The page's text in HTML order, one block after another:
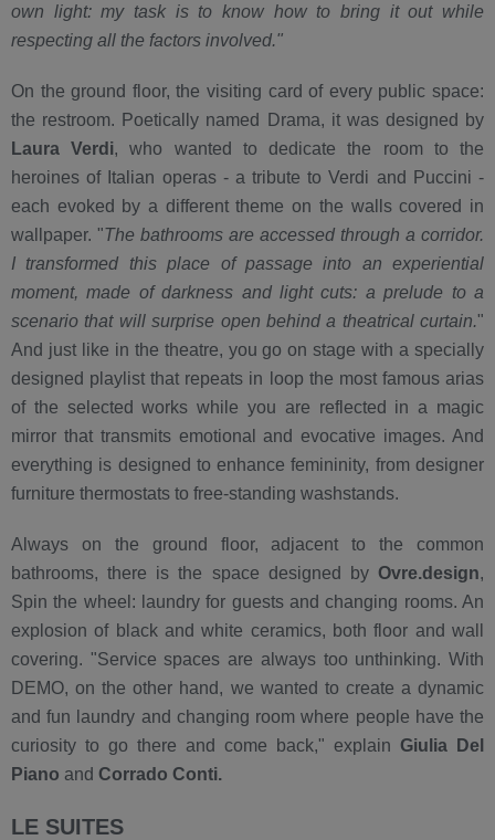
own light: my task is to know how to bring it out while
respecting all the factors involved."
On the ground floor, the visiting card of every public space:
the restroom. Poetically named Drama, it was designed by
Laura Verdi, who wanted to dedicate the room to the
heroines of Italian operas - a tribute to Verdi and Puccini -
each evoked by a different theme on the walls covered in
wallpaper. "The bathrooms are accessed through a corridor.
I transformed this place of passage into an experiential
moment, made of darkness and light cuts: a prelude to a
scenario that will surprise open behind a theatrical curtain."
And just like in the theatre, you go on stage with a specially
designed playlist that repeats in loop the most famous arias
of the selected works while you are reflected in a magic
mirror that transmits emotional and evocative images. And
everything is designed to enhance femininity, from designer
furniture thermostats to free-standing washstands.
Always on the ground floor, adjacent to the common
bathrooms, there is the space designed by Ovre.design,
Spin the wheel: laundry for guests and changing rooms. An
explosion of black and white ceramics, both floor and wall
covering. "Service spaces are always too unthinking. With
DEMO, on the other hand, we wanted to create a dynamic
and fun laundry and changing room where people have the
curiosity to go there and come back," explain Giulia Del
Piano and Corrado Conti.
LE SUITES